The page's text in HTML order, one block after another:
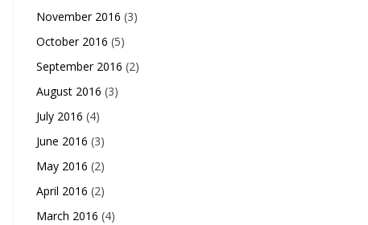
November 2016 (3)
October 2016 (5)
September 2016 (2)
August 2016 (3)
July 2016 (4)
June 2016 (3)
May 2016 (2)
April 2016 (2)
March 2016 (4)